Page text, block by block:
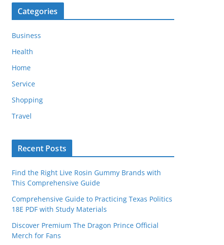
Categories
Business
Health
Home
Service
Shopping
Travel
Recent Posts
Find the Right Live Rosin Gummy Brands with
This Comprehensive Guide
Comprehensive Guide to Practicing Texas Politics
18E PDF with Study Materials
Discover Premium The Dragon Prince Official
Merch for Fans